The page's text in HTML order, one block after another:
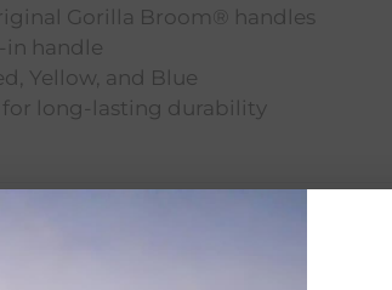
Gorilla Broom® handles
handle
Yellow, and Blue
long-lasting durability